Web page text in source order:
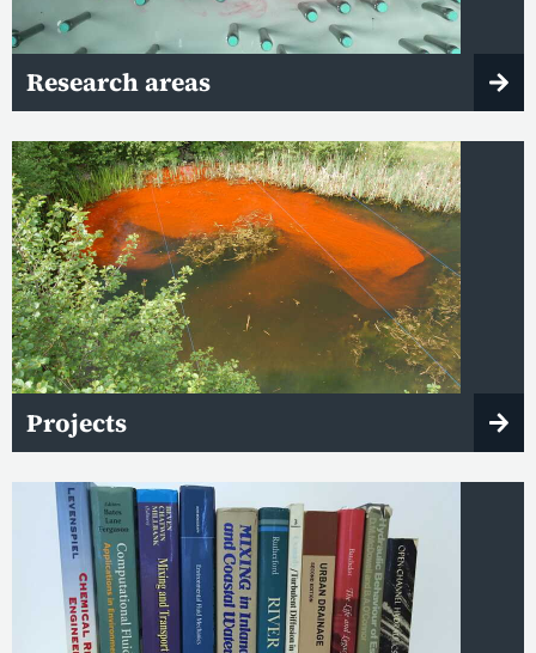
Research areas
Projects